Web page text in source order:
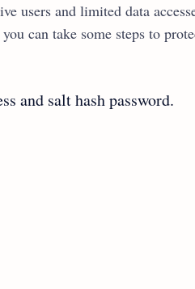
users and limited data
can take some steps to
and salt hash password.